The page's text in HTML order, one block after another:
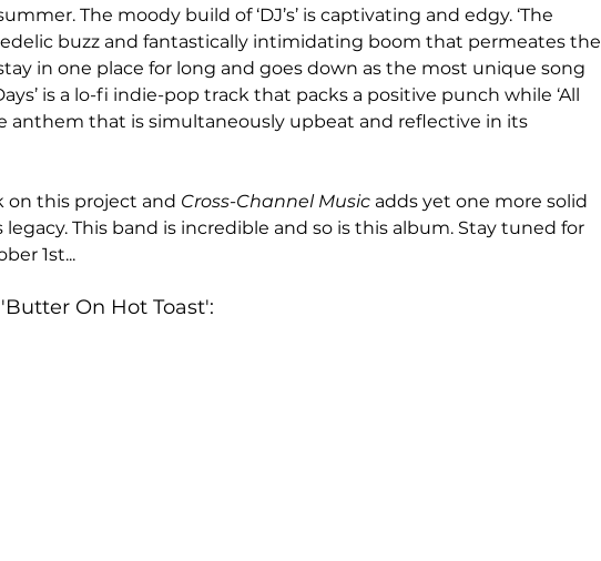
The moody build of ‘DJ’s’ is captivating and edgy. ‘The
buzz and fantastically intimidating boom that permeates the
in one place for long and goes down as the most unique song
is a lo-fi indie-pop track that packs a positive punch while ‘All
anthem that is simultaneously upbeat and reflective in its
on this project and Cross-Channel Music adds yet one more solid
This band is incredible and so is this album. Stay tuned for
1st...
On Hot Toast':